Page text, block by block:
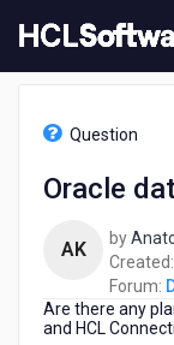
to
content
Experience
[READ-
support
Question
Oracle
AK by
Created:
Forum:
Are there any
and HCL